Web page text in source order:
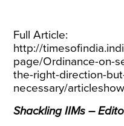
Full Article:
http://
page/Ordinance-on-
the-right-direction-
necessary/
Shackling IIMs –